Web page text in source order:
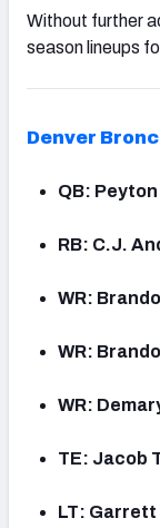
Without further
season lineups
Denver
QB:
RB: C.J.
WR:
WR:
WR:
TE: Jacob
LT: Garrett